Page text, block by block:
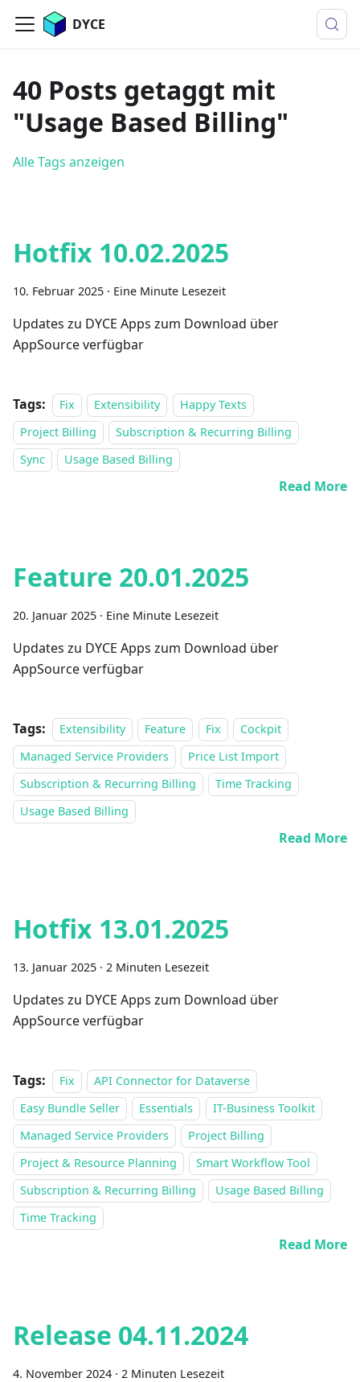
DYCE
40 Posts getaggt mit
"Usage Based Billing"
Alle Tags anzeigen
Hotfix 10.02.2025
10. Februar 2025 · Eine Minute Lesezeit
Updates zu DYCE Apps zum Download über
AppSource verfügbar
Tags: Fix Extensibility
Happy Texts
Project Billing
Subscription & Recurring Billing
Sync
Usage Based Billing
Read More
Feature 20.01.2025
20. Januar 2025 · Eine Minute Lesezeit
Updates zu DYCE Apps zum Download über
AppSource verfügbar
Tags: Extensibility Feature Fix
Cockpit
Managed Service Providers
Price List Import
Subscription & Recurring Billing
Time Tracking
Usage Based Billing
Read More
Hotfix 13.01.2025
13. Januar 2025 · 2 Minuten Lesezeit
Updates zu DYCE Apps zum Download über
AppSource verfügbar
Tags: Fix
API Connector for Dataverse
Easy Bundle Seller
Essentials
IT-Business Toolkit
Managed Service Providers
Project Billing
Project & Resource Planning
Smart Workflow Tool
Subscription & Recurring Billing
Usage Based Billing
Time Tracking
Read More
Release 04.11.2024
4. November 2024 · 2 Minuten Lesezeit